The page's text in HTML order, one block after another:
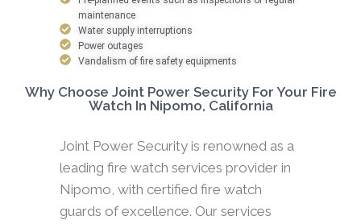
maintenance
Water supply interruptions
Power outages
Vandalism of fire safety equipments
Why Choose Joint Power Security For Your Fire
Watch In Nipomo, California
Joint Power Security is renowned as a
leading fire watch services provider in
Nipomo, with certified fire watch
guards of excellence. Our services